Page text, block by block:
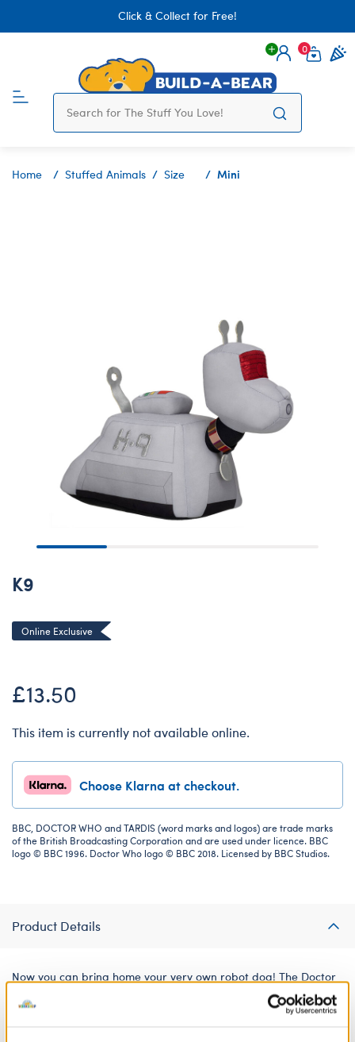
Click & Collect for Free!
Login
0
Home Stuffed Animals Size Mini
K9
Online Exclusive
£13.50
This item is currently not available online.
Choose Klarna at checkout.
BBC, DOCTOR WHO and TARDIS (word marks and logos) are trade marks
of the British Broadcasting Corporation and are used under licence. BBC
logo © BBC 1996. Doctor Who logo © BBC 2018. Licensed by BBC Studios.
Product Details
Now you can bring home your very own robot dog! The Doctor
always needs their loyal canine companion by their side. This
prestuffed K9 plush looks just like the friendly, robotic dog